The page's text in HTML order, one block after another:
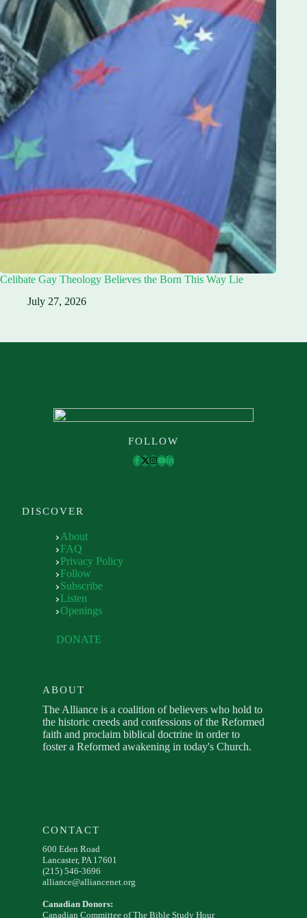
Celibate Gay Theology Believes the Born This Way Lie
July 27, 2026
FOLLOW
DISCOVER
About
FAQ
Privacy Policy
Follow
Subscribe
Listen
Openings
DONATE
ABOUT
The Alliance is a coalition of believers who hold to
the historic creeds and confessions of the Reformed
faith and proclaim biblical doctrine in order to
foster a Reformed awakening in today's Church.
CONTACT
600 Eden Road
Lancaster, PA 17601
(215) 546-3696
alliance@alliancenet.org
Canadian Donors:
Canadian Committee of The Bible Study Hour